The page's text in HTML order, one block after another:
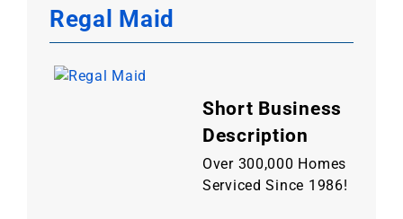
Regal Maid
Short Business
Description
Over 300,000 Homes
Serviced Since 1986!